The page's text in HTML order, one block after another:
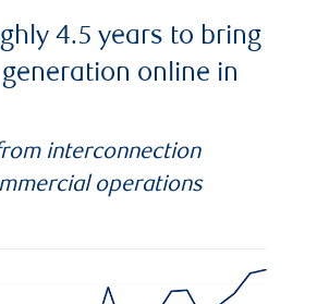
4.5 years to bring
online in
interconnection
operations